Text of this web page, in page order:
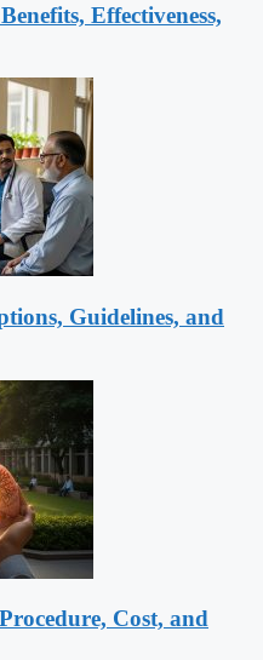
Effectiveness,
Guidelines, and
Cost, and